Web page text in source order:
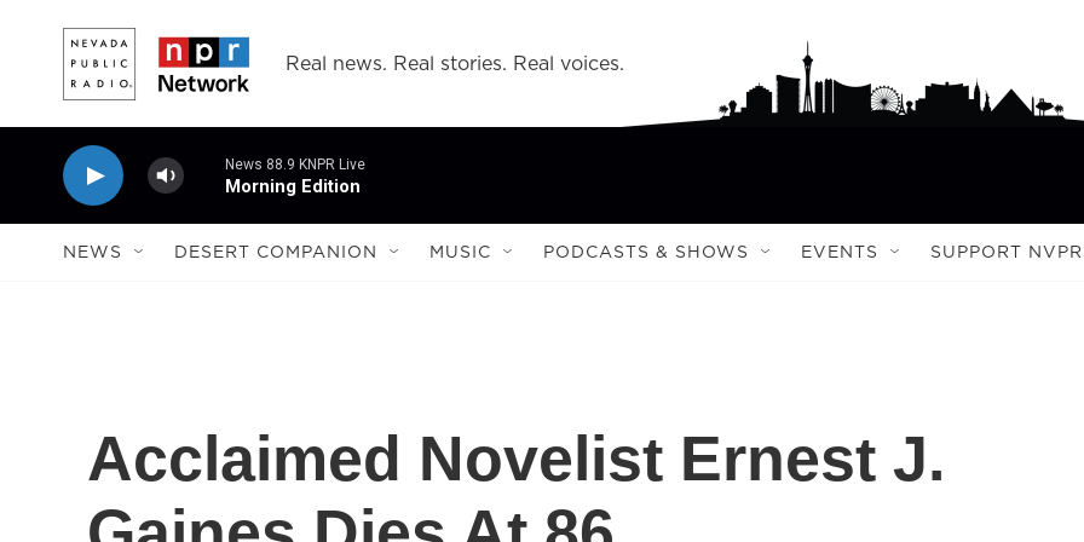
Real news. Real stories. Real voices.
News 88.9 KNPR Live
Morning Edition
NEWS DESERT COMPANION MUSIC PODCASTS & SHOWS EVENTS SUPPORT NVPR
Acclaimed Novelist Ernest J.